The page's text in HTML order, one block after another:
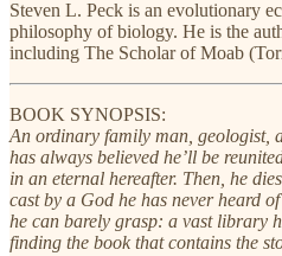
Steven L. Peck is an evolutionary
philosophy of biology. He is the
including The Scholar of Moab
BOOK SYNOPSIS:
An ordinary family man, geologist,
has always believed he’ll be
in an eternal hereafter. Then, he
cast by a God he has never heard
he can barely grasp: a vast library
finding the book that contains the